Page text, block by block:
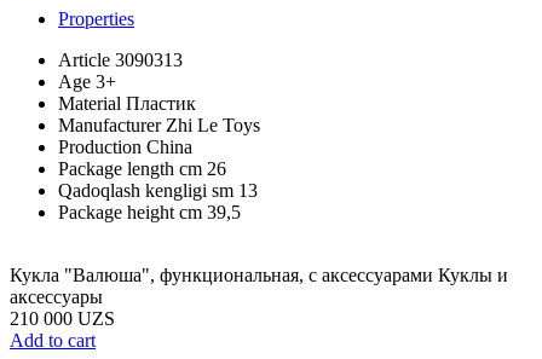
Properties
Article 3090313
Age 3+
Material Пластик
Manufacturer Zhi Le Toys
Production China
Package length cm 26
Qadoqlash kengligi sm 13
Package height cm 39,5
Кукла "Валюша", функциональная, с аксессуарами Куклы и
аксессуары
210 000 UZS
Add to cart